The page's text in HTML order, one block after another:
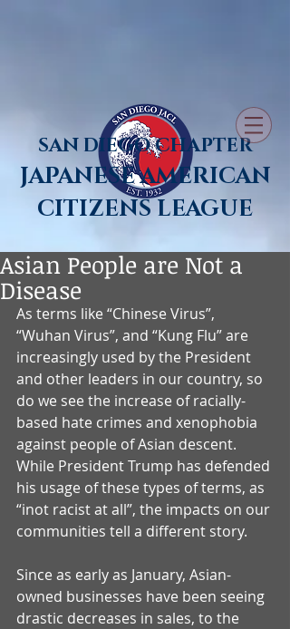
SAN DIEGO CHAPTER
JAPANESE AMERICAN
CITIZENS LEAGUE
Asian People are Not a
Disease
As terms like “Chinese Virus”,
“Wuhan Virus”, and “Kung Flu” are
increasingly used by the President
and other leaders in our country, so
do we see the increase of racially-
based hate crimes and xenophobia
against people of Asian descent.
While President Trump has defended
his usage of these types of terms, as
“inot racist at all”, the impacts on our
communities tell a different story.
Since as early as January, Asian-
owned businesses have been seeing
drastic decreases in sales, to the